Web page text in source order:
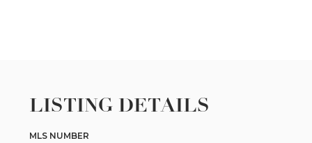
LISTING DETAILS
MLS NUMBER